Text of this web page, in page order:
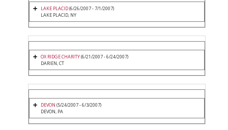
LAKE PLACID(6/26/2007 - 7/1/2007)
LAKE PLACID, NY
OX RIDGE CHARITY(6/21/2007 - 6/24/2007)
DARIEN, CT
DEVON (5/24/2007 - 6/3/2007)
DEVON, PA